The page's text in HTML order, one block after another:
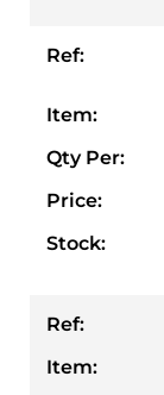
Ref:
Item:
Qty Per:
Price:
Stock:
Ref:
Item: